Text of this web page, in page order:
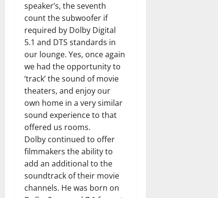
speaker’s, the seventh
count the subwoofer if
required by Dolby Digital
5.1 and DTS standards in
our lounge. Yes, once again
we had the opportunity to
‘track’ the sound of movie
theaters, and enjoy our
own home in a very similar
sound experience to that
offered us rooms.
Dolby continued to offer
filmmakers the ability to
add an additional to the
soundtrack of their movie
channels. He was born on